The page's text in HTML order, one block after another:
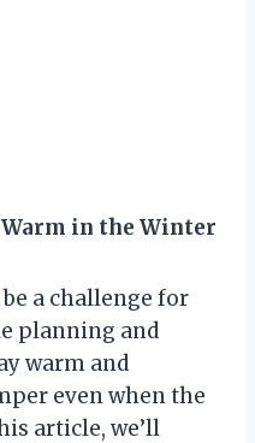
Warm in the Winter
a challenge for
planning and
warm and
even when the
article, we’ll